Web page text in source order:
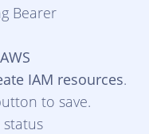
Bearer
IAM resources.
to save.